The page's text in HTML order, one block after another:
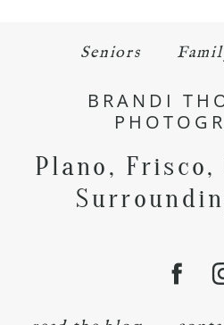
Seniors
BRANDI
Plano, Frisco,